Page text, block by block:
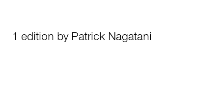
1 edition by Patrick Nagatani